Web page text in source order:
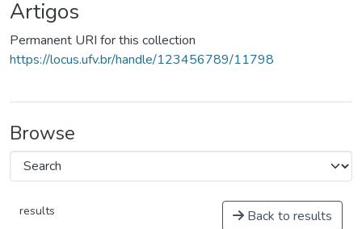
Artigos
Permanent URI for this collection
https://locus.ufv.br/handle/123456789/11798
Browse
results Back to results